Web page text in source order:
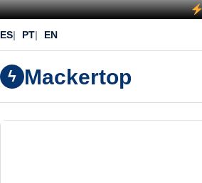
ES PT EN
ϟ Mackertop